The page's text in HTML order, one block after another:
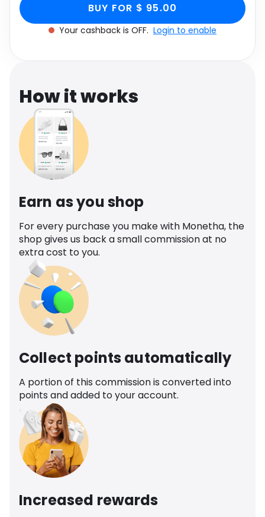
Software
BUY FOR $ 95.00
Your cashback is OFF. Login to enable
How it works
Earn as you shop
For every purchase you make with Monetha, the
shop gives us back a small commission at no
extra cost to you.
Collect points automatically
A portion of this commission is converted into
points and added to your account.
Increased rewards